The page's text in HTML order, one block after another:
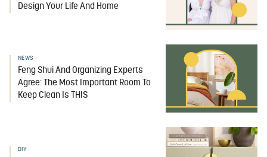
Design Your Life And Home
NEWS
Feng Shui And Organizing Experts
Agree: The Most Important Room To
Keep Clean Is THIS
DIY